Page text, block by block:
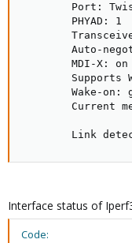
Port:
        PHYAD: 1
Auto-
MDI-X: on
Supports
Wake-on:
Current
Link
Interface status of
Code: